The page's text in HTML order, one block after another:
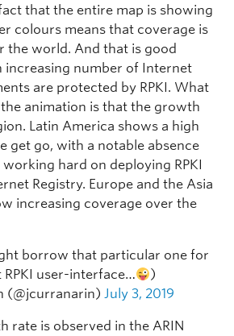
that the entire map is showing
colours means that coverage is
the world. And that is good
increasing number of Internet
are protected by RPKI. What
animation is that the growth
Latin America shows a high
get go, with a notable absence
hard on deploying RPKI
Registry. Europe and the Asia
increasing coverage over the
borrow that particular one for
RPKI user-interface…
)
(@jcurranarin) July 3, 2019
rate is observed in the ARIN